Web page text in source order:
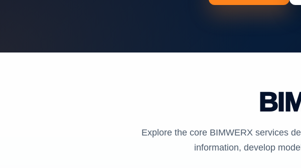
Explore the core BIMWERX services
information, develop